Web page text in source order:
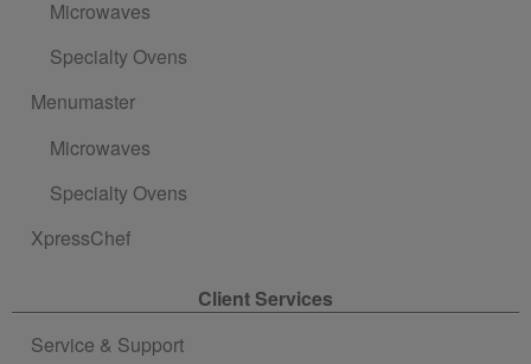
Microwaves
Specialty Ovens
Menumaster
Microwaves
Specialty Ovens
XpressChef
Client Services
Service & Support